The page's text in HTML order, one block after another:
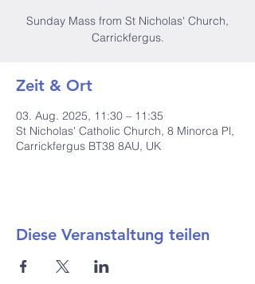
Sunday Mass from St Nicholas' Church,
Carrickfergus.
Zeit & Ort
03. Aug. 2025, 11:30 – 11:35
St Nicholas' Catholic Church, 8 Minorca Pl,
Carrickfergus BT38 8AU, UK
Diese Veranstaltung teilen